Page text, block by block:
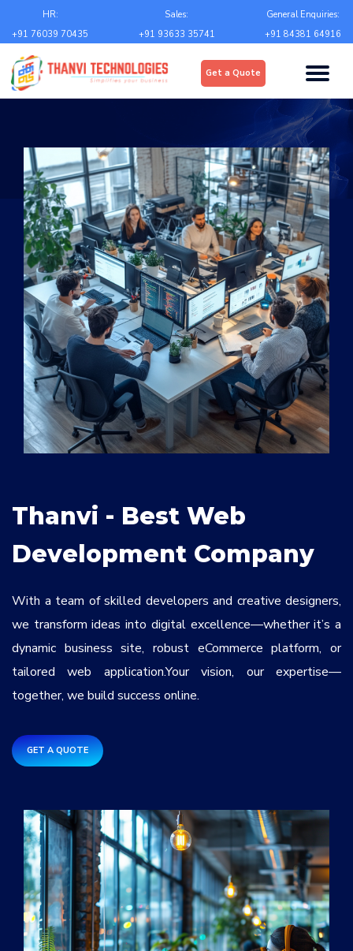
HR:
+91 76039 70435
Sales:
+91 93633 35741
General Enquiries:
+91 84381 64916
Get a Quote
Thanvi - Best Web
Development Company
With a team of skilled developers and creative designers,
we transform ideas into digital excellence—whether it’s a
dynamic business site, robust eCommerce platform, or
tailored web application.Your vision, our expertise—
together, we build success online.
GET A QUOTE
Upload*
Choose file
State*
City*
Contact Number*
+Country code
Services
Message
fKVzpt